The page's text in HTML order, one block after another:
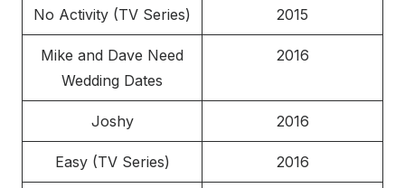
No Activity (TV Series) 2015
Mike and Dave Need
Wedding Dates
2016
Joshy 2016
Easy (TV Series) 2016